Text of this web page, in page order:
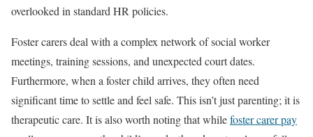
overlooked in standard HR policies.
Foster carers deal with a complex network of social worker
meetings, training sessions, and unexpected court dates.
Furthermore, when a foster child arrives, they often need
significant time to settle and feel safe. This isn’t just parenting; it is
therapeutic care. It is also worth noting that whilefoster carer pay